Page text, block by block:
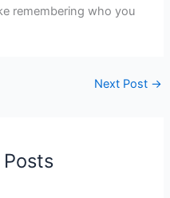
remembering who you
Next Post →